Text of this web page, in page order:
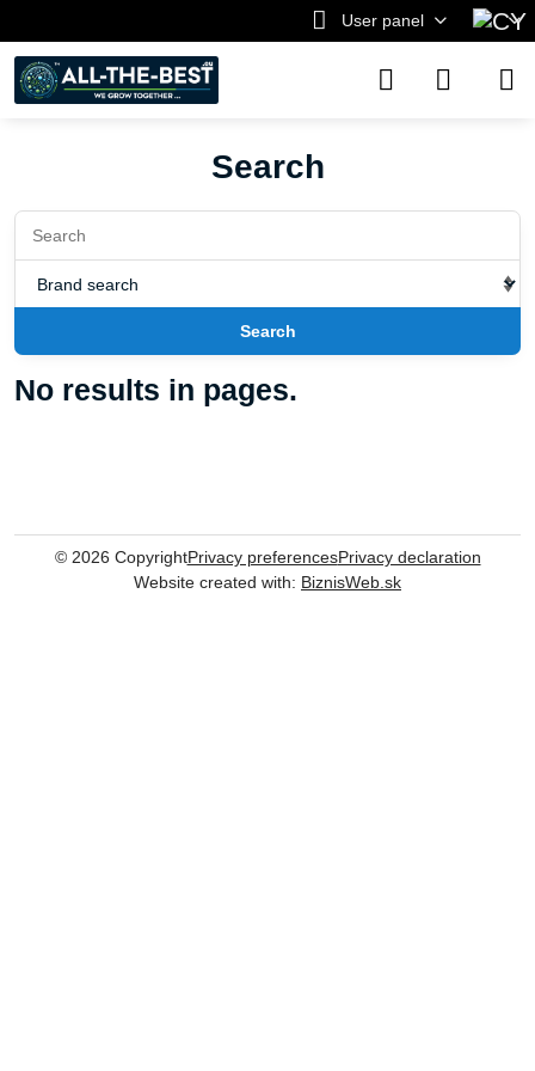
User panel
Search
Search
No results in pages.
© 2026 CopyrightPrivacy preferencesPrivacy declaration
Website created with: BiznisWeb.sk